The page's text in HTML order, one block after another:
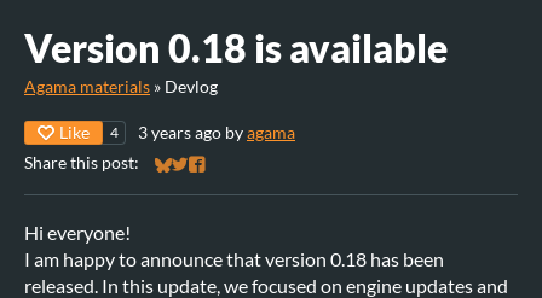
Version 0.18 is available
Agama materials » Devlog
Like 4 3 years ago byagama
Share this post:
Share on Bluesky
Share on Twitter
Share on Facebook
Hi everyone!
I am happy to announce that version 0.18 has been
released. In this update, we focused on engine updates and